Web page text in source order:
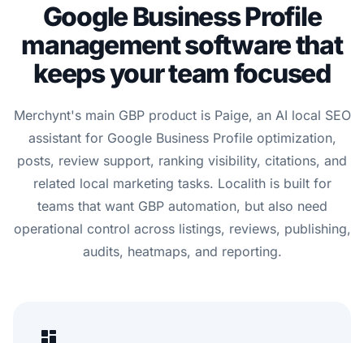
Google Business Profile
management software that
keeps your team focused
Merchynt's main GBP product is Paige, an AI local SEO
assistant for Google Business Profile optimization,
posts, review support, ranking visibility, citations, and
related local marketing tasks. Localith is built for
teams that want GBP automation, but also need
operational control across listings, reviews, publishing,
audits, heatmaps, and reporting.